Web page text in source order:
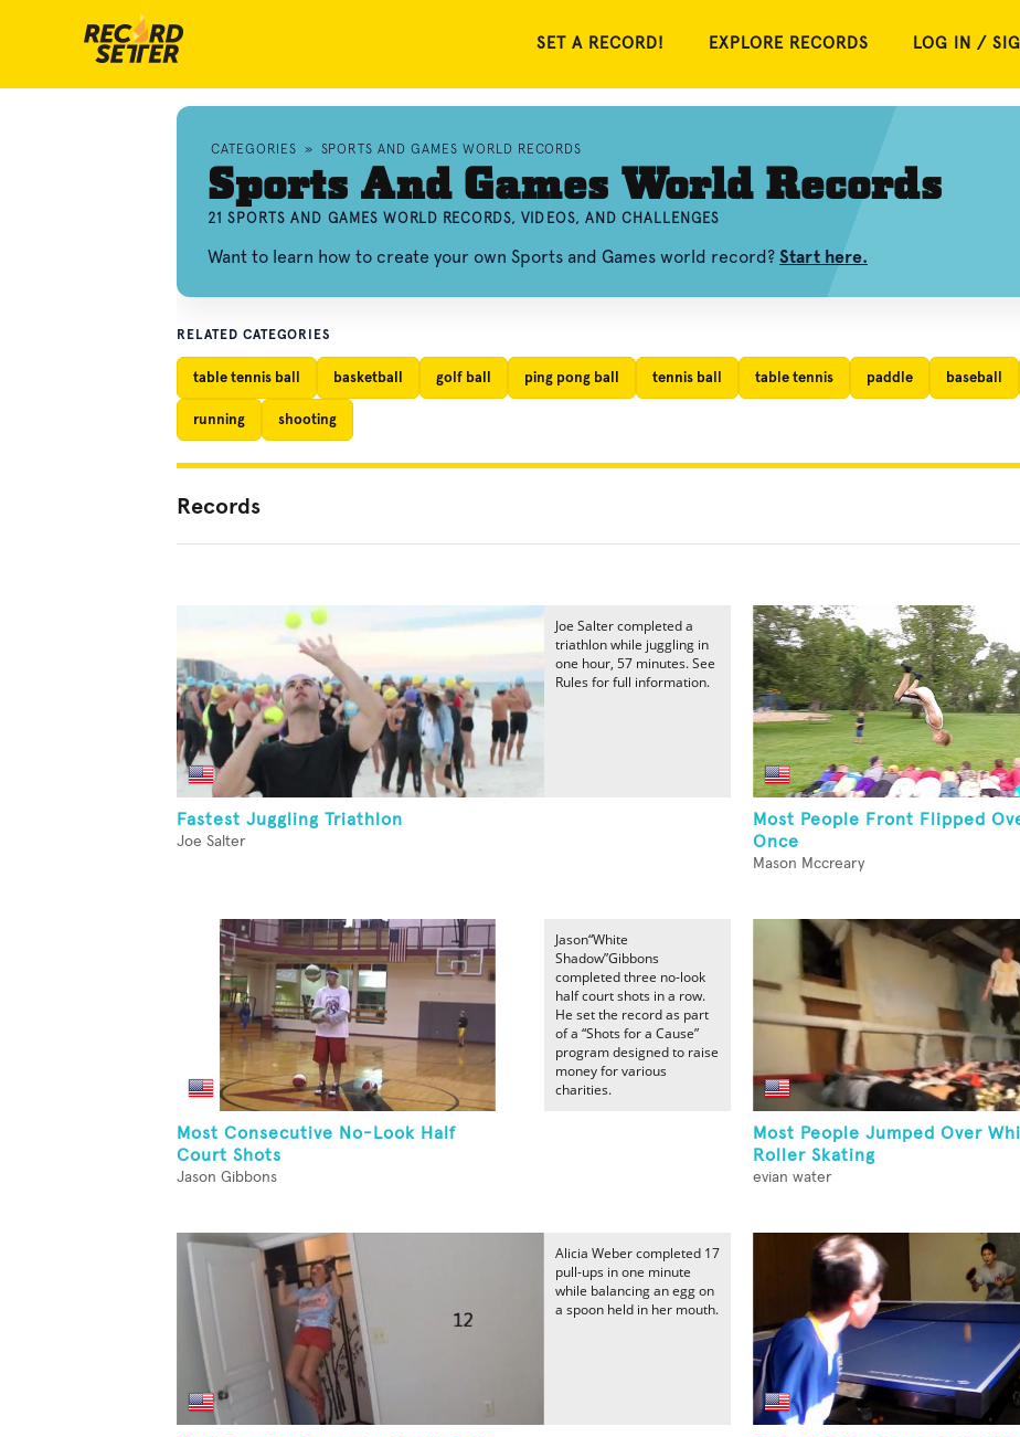
SET A RECORD! EXPLORE RECORDS LOG IN /
CATEGORIES » SPORTS AND GAMES WORLD RECORDS
Sports And Games World Records
21 SPORTS AND GAMES WORLD RECORDS, VIDEOS, AND CHALLENGES
Want to learn how to create your own Sports and Games world record? Start here.
RELATED CATEGORIES
table tennis ball basketball golf ball ping pong ball tennis ball table tennis paddle baseball
running shooting
Records
Fastest Juggling Triathlon
Joe Salter
Joe Salter completed a
triathlon while juggling in
one hour, 57 minutes. See
Rules for full information.
Most People Front Flipped
Once
Mason Mccreary
Most Consecutive No-Look Half
Court Shots
Jason Gibbons
Jason“White
Shadow”Gibbons
completed three no-look
half court shots in a row.
He set the record as part
of a “Shots for a Cause”
program designed to raise
money for various
charities.
Most People Jumped Over
Roller Skating
evian water
Alicia Weber completed 17
pull-ups in one minute
while balancing an egg on
a spoon held in her mouth.